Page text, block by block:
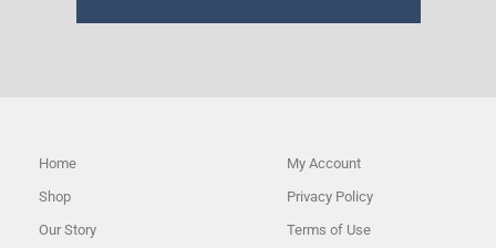
Home
Shop
Our Story
My Account
Privacy Policy
Terms of Use